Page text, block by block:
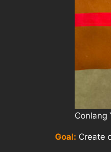
Conlang
Goal: Create